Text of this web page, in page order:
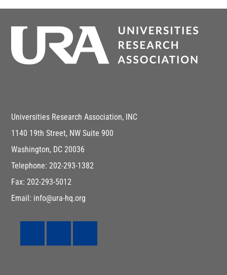
Universities Research Association, INC
1140 19th Street, NW Suite 900
Washington, DC 20036
Telephone: 202-293-1382
Fax: 202-293-5012
Email: info@ura-hq.org